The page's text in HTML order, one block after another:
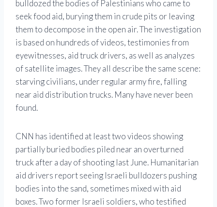
bulldozed the bodies of Palestinians who came to
seek food aid, burying them in crude pits or leaving
them to decompose in the open air. The investigation
is based on hundreds of videos, testimonies from
eyewitnesses, aid truck drivers, as well as analyzes
of satellite images. They all describe the same scene:
starving civilians, under regular army fire, falling
near aid distribution trucks. Many have never been
found.
CNN has identified at least two videos showing
partially buried bodies piled near an overturned
truck after a day of shooting last June. Humanitarian
aid drivers report seeing Israeli bulldozers pushing
bodies into the sand, sometimes mixed with aid
boxes. Two former Israeli soldiers, who testified